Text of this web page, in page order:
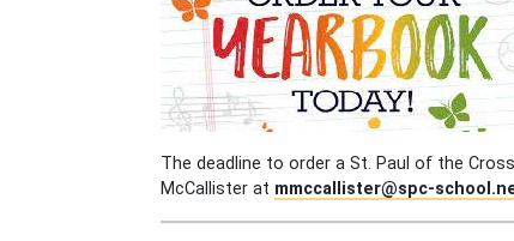
The deadline to order a St. Paul of the
McCallister at mmccallister@spc-